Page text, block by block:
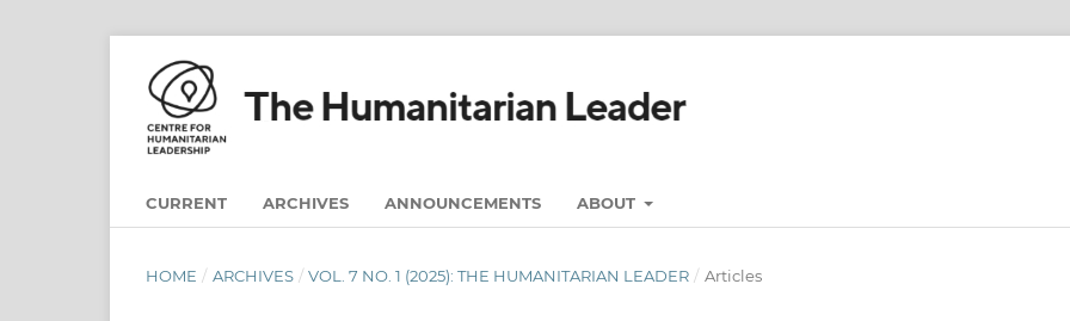
CURRENT ARCHIVES ANNOUNCEMENTS ABOUT
HOME / ARCHIVES / VOL. 7 NO. 1 (2025): THE HUMANITARIAN LEADER / Articles